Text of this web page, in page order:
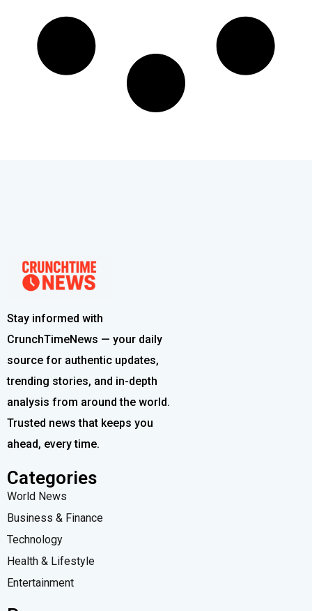
Stay informed with
CrunchTimeNews — your daily
source for authentic updates,
trending stories, and in-depth
analysis from around the world.
Trusted news that keeps you
ahead, every time.
Categories
World News
Business & Finance
Technology
Health & Lifestyle
Entertainment